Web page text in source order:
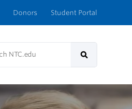
Donors Student Portal
Search